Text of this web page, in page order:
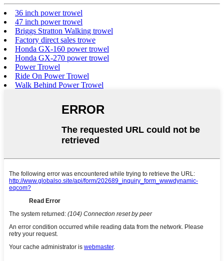
36 inch power trowel
47 inch power trowel
Briggs Stratton Walking trowel
Factory direct sales trowe
Honda GX-160 power trowel
Honda GX-270 power trowel
Power Trowel
Ride On Power Trowel
Walk Behind Power Trowel